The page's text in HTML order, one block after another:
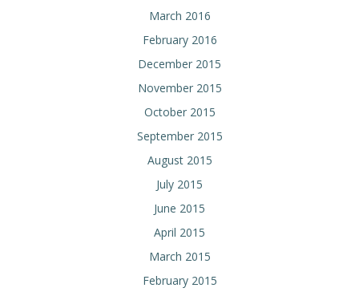
March 2016
February 2016
December 2015
November 2015
October 2015
September 2015
August 2015
July 2015
June 2015
April 2015
March 2015
February 2015